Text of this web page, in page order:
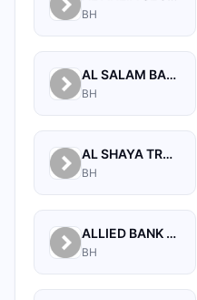
BH
AL SALAM BANK B.S.C
BH
AL SHAYA TRADING CO W.L.L
BH
ALLIED BANK LIMITED, WHOLESALE BANKING BRANCH
BH